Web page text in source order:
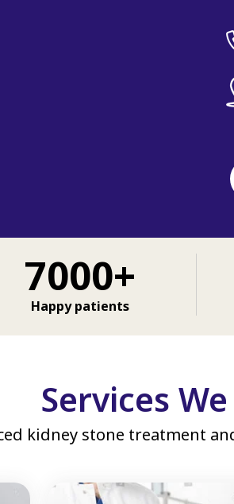
7000+
Happy patients
Services
kidney stone treatment